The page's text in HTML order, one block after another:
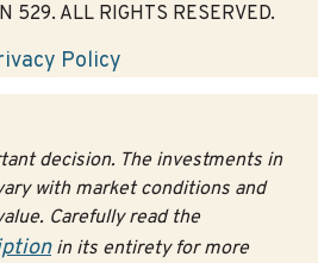
529. ALL RIGHTS RESERVED.
Policy
decision. The investments in
with market conditions and
Carefully read the
in its entirety for more